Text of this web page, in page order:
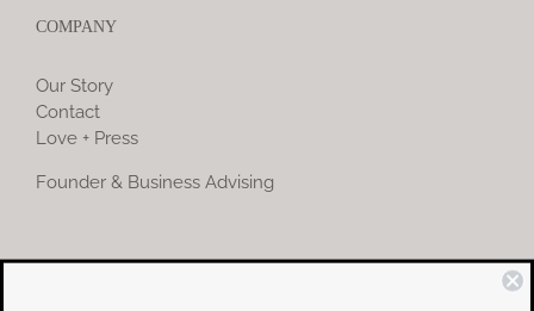
COMPANY
Our Story
Contact
Love + Press
Founder & Business Advising
COMMUNITY